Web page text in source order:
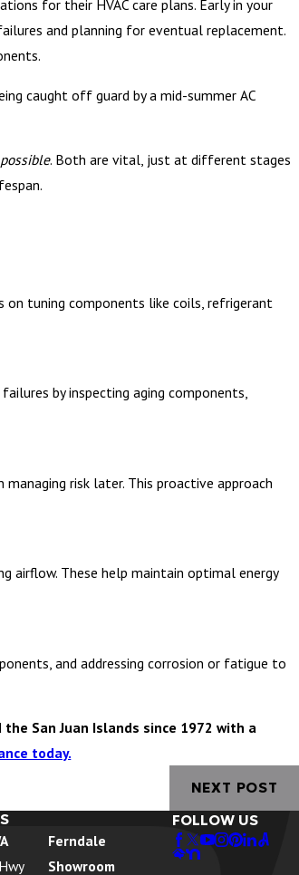
for their HVAC care plans. Early in your
and planning for eventual replacement.
caught off guard by a mid-summer AC
. Both are vital, just at different stages
on tuning components like coils, refrigerant
by inspecting aging components,
risk later. This proactive approach
airflow. These help maintain optimal energy
and addressing corrosion or fatigue to
San Juan Islands since 1972 with a
today.
NEXT POST
Ferndale
Showroom
FOLLOW US